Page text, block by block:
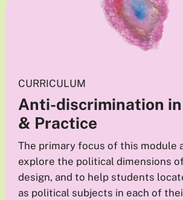
CURRICULUM
Anti-discrimination
& Practice
The primary focus of this module
explore the political dimensions
design, and to help students
as political subjects in each of